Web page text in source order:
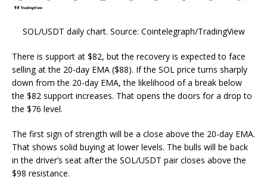
SOL/USDT daily chart. Source: Cointelegraph/TradingView
There is support at $82, but the recovery is expected to face
selling at the 20-day EMA ($88). If the SOL price turns sharply
down from the 20-day EMA, the likelihood of a break below
the $82 support increases. That opens the doors for a drop to
the $76 level.
The first sign of strength will be a close above the 20-day EMA.
That shows solid buying at lower levels. The bulls will be back
in the driver’s seat after the SOL/USDT pair closes above the
$98 resistance.